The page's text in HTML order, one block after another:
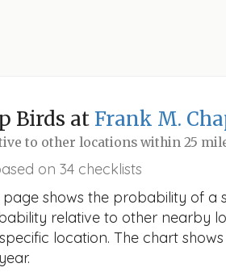
Birds atFrank M.
to other locations within 25
on 34 checklists
page shows the probability of a
relative to other nearby
location. The chart